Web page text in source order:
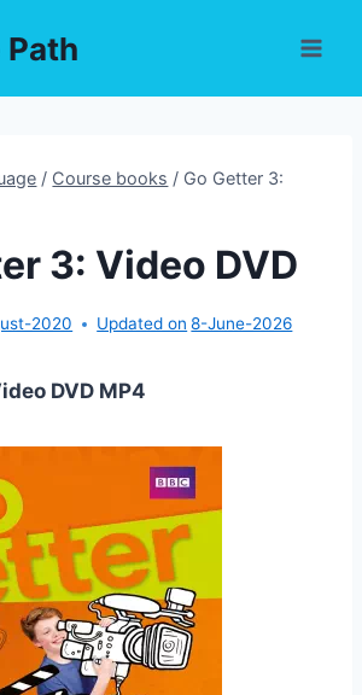
Path
/ Course books / Go Getter 3:
3: Video DVD
2020 Updated on 8-June-2026
DVD MP4